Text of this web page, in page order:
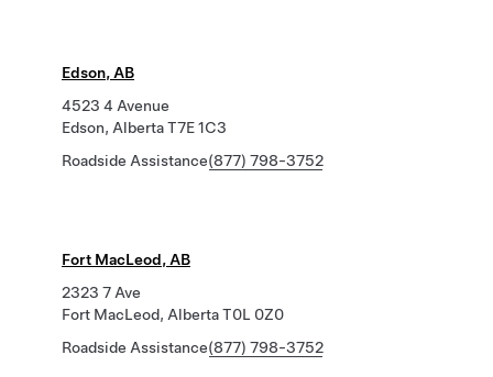
Edson, AB
4523 4 Avenue
Edson, Alberta T7E 1C3
Roadside Assistance(877) 798-3752
Fort MacLeod, AB
2323 7 Ave
Fort MacLeod, Alberta T0L 0Z0
Roadside Assistance(877) 798-3752